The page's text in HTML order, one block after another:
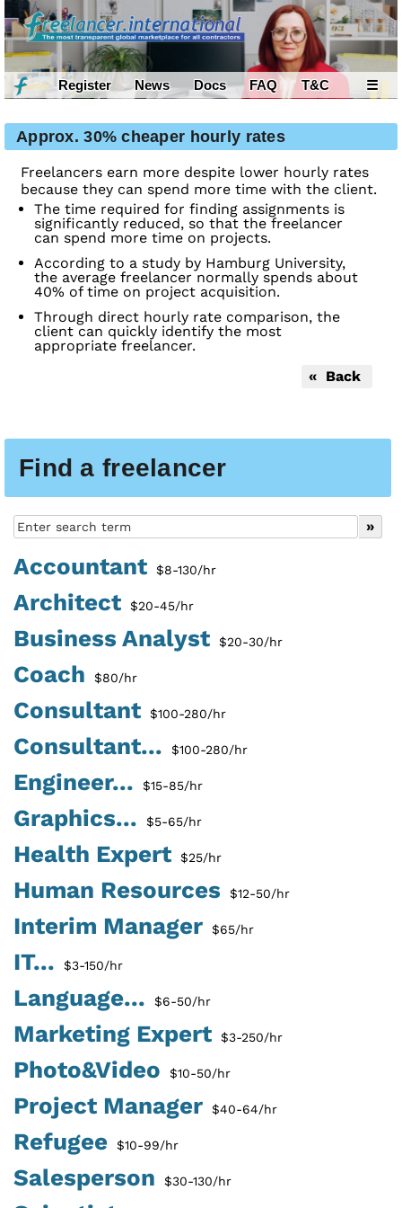
Register News Docs FAQ T&C ☰
Find a freelancer
Accountant $8-130/hr
Architect $20-45/hr
Business Analyst $20-30/hr
Coach $80/hr
Consultant $100-280/hr
Consultant... $100-280/hr
Engineer... $15-85/hr
Graphics... $5-65/hr
Health Expert $25/hr
Human Resources $12-50/hr
Interim Manager $65/hr
IT... $3-150/hr
Language... $6-50/hr
Marketing Expert $3-250/hr
Photo&Video $10-50/hr
Project Manager $40-64/hr
Refugee $10-99/hr
Salesperson $30-130/hr
Approx. 30% cheaper hourly rates
Freelancers earn more despite lower hourly rates
because they can spend more time with the client.
The time required for finding assignments is
significantly reduced, so that the freelancer
can spend more time on projects.
According to a study by Hamburg University,
the average freelancer normally spends about
40% of time on project acquisition.
Through direct hourly rate comparison, the
client can quickly identify the most
appropriate freelancer.
« Back